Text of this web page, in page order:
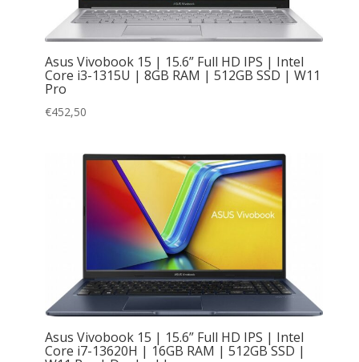
Asus Vivobook 15 | 15.6” Full HD IPS | Intel
Core i3-1315U | 8GB RAM | 512GB SSD | W11
Pro
€452,50
Asus Vivobook 15 | 15.6” Full HD IPS | Intel
Core i7-13620H | 16GB RAM | 512GB SSD |